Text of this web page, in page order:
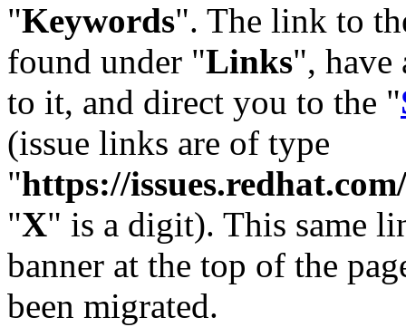
"Keywords". The link to
found under "Links",
to it, and direct you to the "
(issue links are of type
"https://
"X" is a digit). This same
banner at the top of the
been migrated.